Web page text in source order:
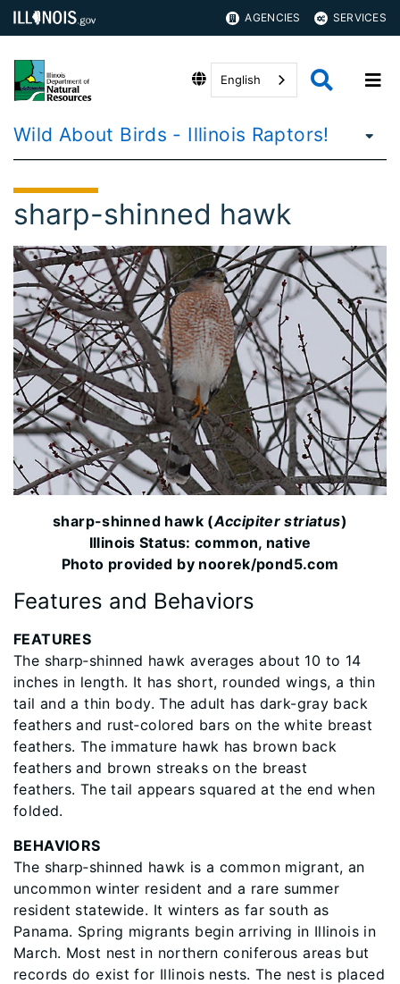
AGENCIES SERVICES
English
Wild About Birds - Illinois Raptors!
sharp-shinned hawk
sharp-shinned hawk (Accipiter striatus)
Illinois Status: common, native
Photo provided by noorek/pond5.com
Features and Behaviors
FEATURES
The sharp‐shinned hawk averages about 10 to 14
inches in length. It has short, rounded wings, a thin
tail and a thin body. The adult has dark-gray back
feathers and rust‐colored bars on the white breast
feathers. The immature hawk has brown back
feathers and brown streaks on the breast
feathers. The tail appears squared at the end when
folded.
BEHAVIORS
The sharp‐shinned hawk is a common migrant, an
uncommon winter resident and a rare summer
resident statewide. It winters as far south as
Panama. Spring migrants begin arriving in Illinois in
March. Most nest in northern coniferous areas but
records do exist for Illinois nests. The nest is placed